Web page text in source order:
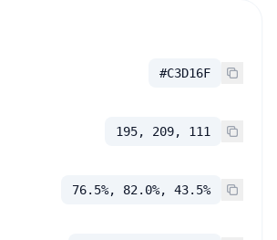
#C3D16F
195, 209, 111
76.5%, 82.0%, 43.5%